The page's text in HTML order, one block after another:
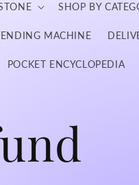
SHOP BY
MACHINE
POCKET ENCYCLOPEDIA